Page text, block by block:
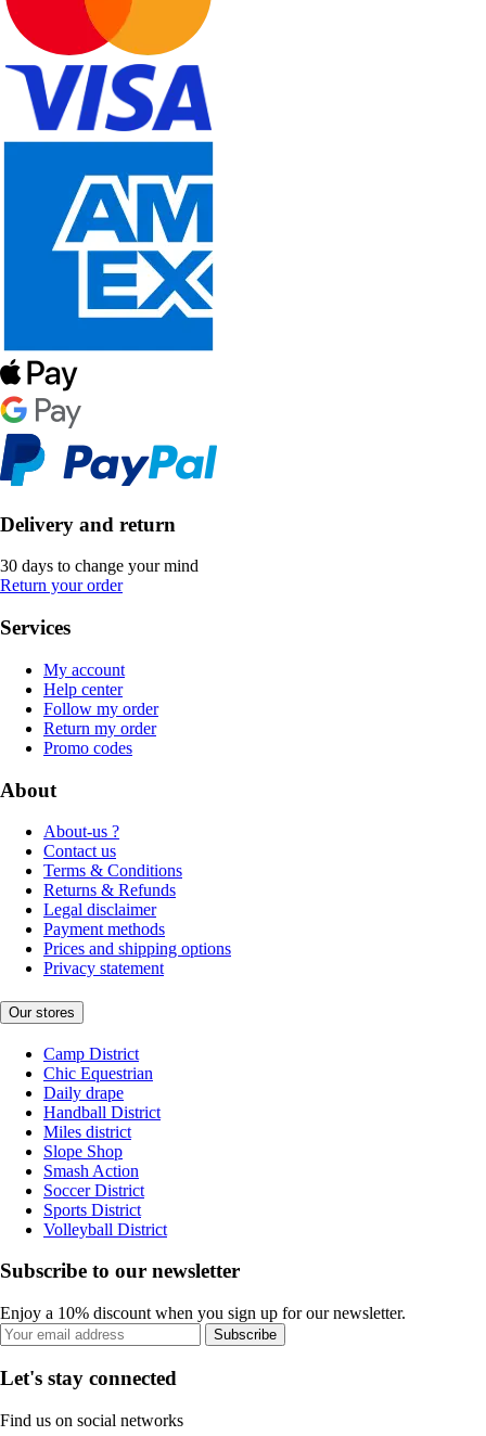
Delivery and return
30 days to change your mind
Return your order
Services
My account
Help center
Follow my order
Return my order
Promo codes
About
About-us ?
Contact us
Terms & Conditions
Returns & Refunds
Legal disclaimer
Payment methods
Prices and shipping options
Privacy statement
Our stores
Camp District
Chic Equestrian
Daily drape
Handball District
Miles district
Slope Shop
Smash Action
Soccer District
Sports District
Volleyball District
Subscribe to our newsletter
Enjoy a 10% discount when you sign up for our newsletter.
Subscribe
Let's stay connected
Find us on social networks